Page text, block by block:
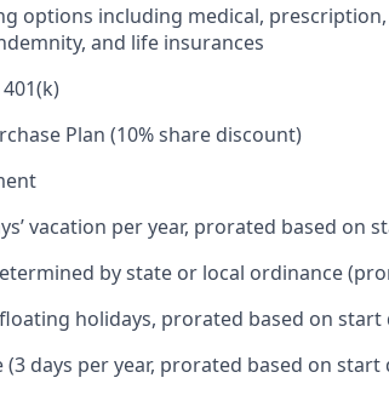
options including medical,
and life insurances
Plan (10% share discount)
vacation per year, prorated based on
by state or local ordinance
holidays, prorated based on start
days per year, prorated based on start